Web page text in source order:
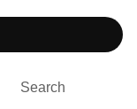
Search